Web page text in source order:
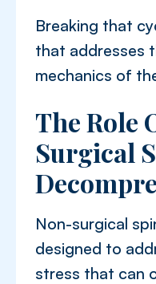
Breaking that
that addresses
mechanics of
The Role
Surgical
Non-surgical
designed to
stress that can